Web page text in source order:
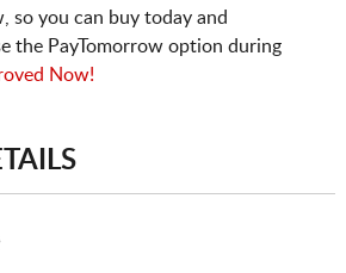
so you can buy today and
the PayTomorrow option during
Now!